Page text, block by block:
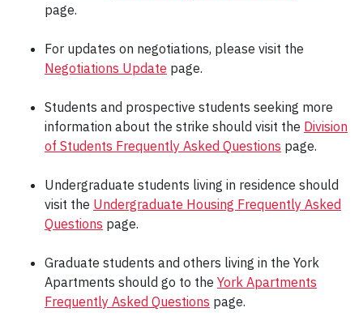
page.
For updates on negotiations, please visit the
Negotiations Update page.
Students and prospective students seeking more
information about the strike should visit the Division
of Students Frequently Asked Questions page.
Undergraduate students living in residence should
visit the Undergraduate Housing Frequently Asked
Questions page.
Graduate students and others living in the York
Apartments should go to the York Apartments
Frequently Asked Questions page.